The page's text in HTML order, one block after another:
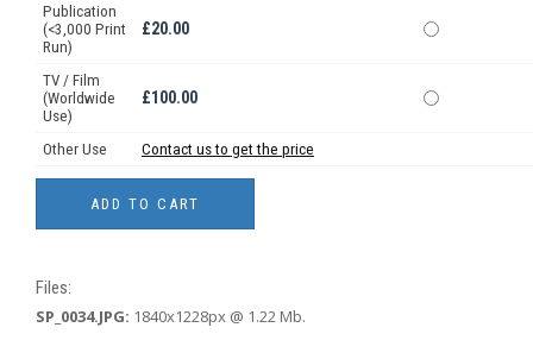
Publication
(<3,000 Print
Run)
£20.00
TV / Film
(Worldwide
Use)
£100.00
Other Use Contact us to get the price
Files:
SP_0034.JPG: 1840x1228px @ 1.22 Mb.